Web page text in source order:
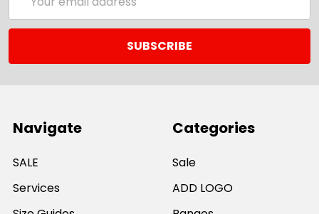
Address
Navigate
SALE
Services
Categories
Sale
ADD LOGO